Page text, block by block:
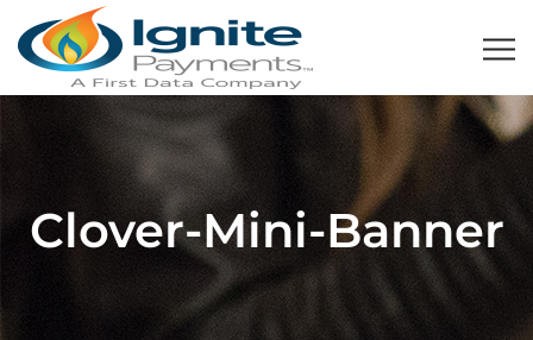
Clover-Mini-Banner